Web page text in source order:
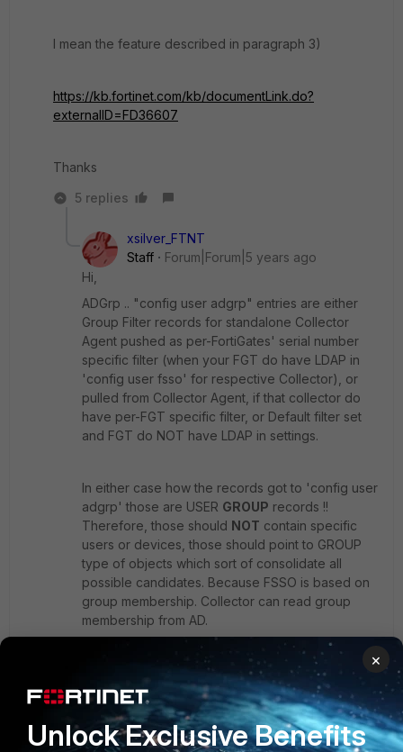
I mean the feature described in paragraph 3)
https://kb.fortinet.com/kb/documentLink.do?
externalID=FD36607
Thanks
5 replies
xsilver_FTNT
Staff
Forum|Forum|5 years ago
Hi,
ADGrp .. "config user adgrp" entries are either
Group Filter records for standalone Collector
Agent pushed as per-FortiGates' serial number
specific filter (when your FGT do have LDAP in
'config user fsso' for respective Collector), or
pulled from Collector Agent, if that collector do
have per-FGT specific filter, or Default filter set
and FGT do NOT have LDAP in settings.
In either case how the records got to 'config user
adgrp' those are USER GROUP records !!
Therefore, those should NOT contain specific
users or devices, those should point to GROUP
type of objects which sort of consolidate all
possible candidates. Because FSSO is based on
group membership. Collector can read group
membership from AD.
Collector do not need to filter every single user
via group filter and FGT then do not need to
consolidate those single adgrp records into
'config user group' fsso type!
It is not intended to duplicate groups
known/defined on AD and I would consider this
×
Unlock Exclusive Benefits